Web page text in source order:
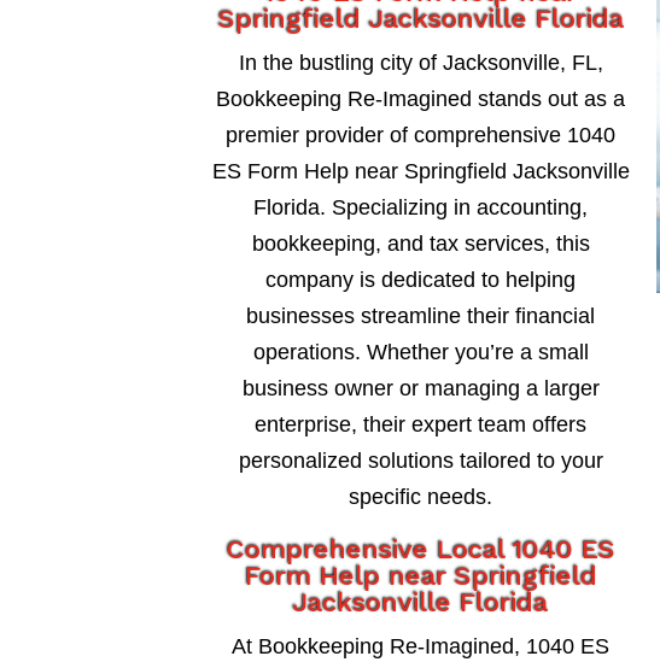
Springfield Jacksonville Florida
In the bustling city of Jacksonville, FL,
Bookkeeping Re-Imagined stands out as a
premier provider of comprehensive 1040
ES Form Help near Springfield Jacksonville
Florida. Specializing in accounting,
bookkeeping, and tax services, this
company is dedicated to helping
businesses streamline their financial
operations. Whether you’re a small
business owner or managing a larger
enterprise, their expert team offers
personalized solutions tailored to your
specific needs.
Comprehensive Local 1040 ES
Form Help near Springfield
Jacksonville Florida
At Bookkeeping Re-Imagined, 1040 ES